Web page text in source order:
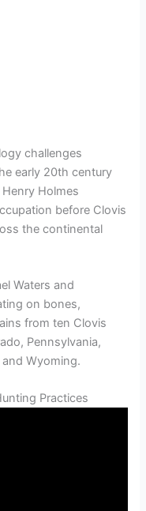
challenges
early 20th century
Holmes
before Clovis
the continental
Waters and
on bones,
from ten Clovis
Pennsylvania,
Wyoming.
Practices